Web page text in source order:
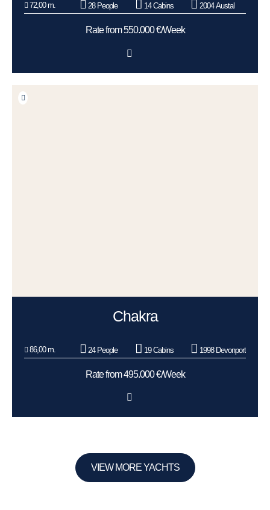
72,00 m. 28 People 14 Cabins 2004 Austal
Rate from 550.000 €/Week
Chakra
86,00 m. 24 People 19 Cabins 1998 Devonport
Rate from 495.000 €/Week
VIEW MORE YACHTS